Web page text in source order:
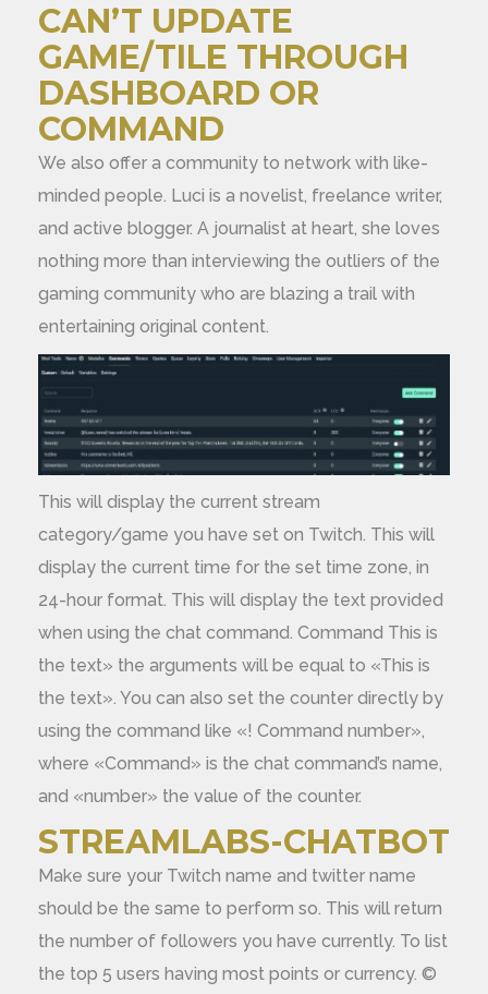
CAN’T UPDATE
GAME/TILE THROUGH
DASHBOARD OR
COMMAND
We also offer a community to network with like-
minded people. Luci is a novelist, freelance writer,
and active blogger. A journalist at heart, she loves
nothing more than interviewing the outliers of the
gaming community who are blazing a trail with
entertaining original content.
This will display the current stream
category/game you have set on Twitch. This will
display the current time for the set time zone, in
24-hour format. This will display the text provided
when using the chat command. Command This is
the text» the arguments will be equal to «This is
the text». You can also set the counter directly by
using the command like «! Command number»,
where «Command» is the chat command’s name,
and «number» the value of the counter.
STREAMLABS-CHATBOT
Make sure your Twitch name and twitter name
should be the same to perform so. This will return
the number of followers you have currently. To list
the top 5 users having most points or currency. ©